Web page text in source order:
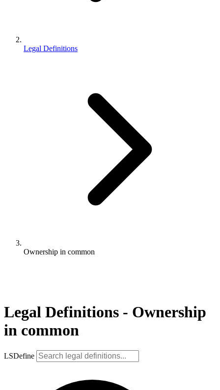
Legal Definitions
Ownership in common
Legal Definitions - Ownership
in common
LSDefine